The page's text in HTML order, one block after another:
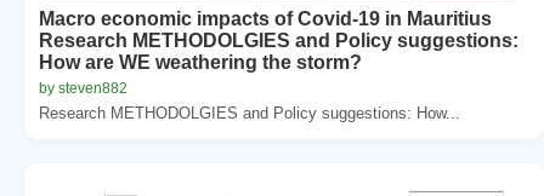
Macro economic impacts of Covid-19 in Mauritius
Research METHODOLGIES and Policy suggestions:
How are WE weathering the storm?
by steven882
Research METHODOLGIES and Policy suggestions: How...